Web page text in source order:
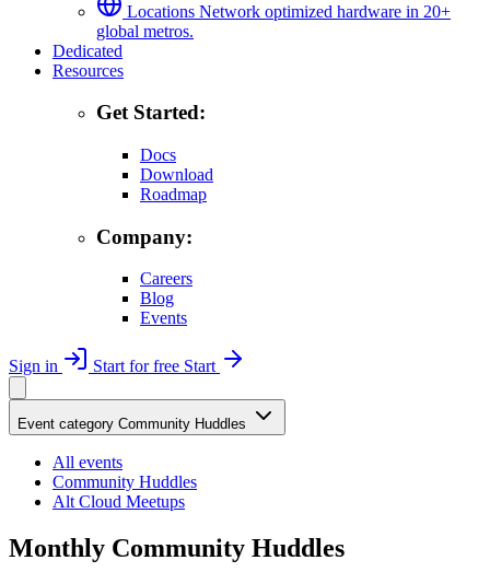
Locations Network optimized hardware in 20+
global metros.
Dedicated
Resources
Get Started:
Docs
Download
Roadmap
Company:
Careers
Blog
Events
Sign in Start for free Start
Event category Community Huddles
All events
Community Huddles
Alt Cloud Meetups
Monthly Community Huddles